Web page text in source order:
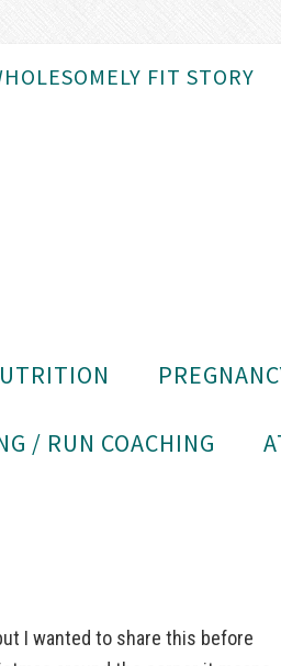
FIT STORY
/ RUN COACHING
I wanted to share this before